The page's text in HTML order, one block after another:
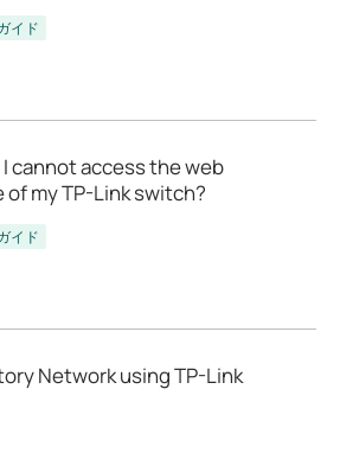
イド
cannot access the web
my TP-Link switch?
イド
Network using TP-Link